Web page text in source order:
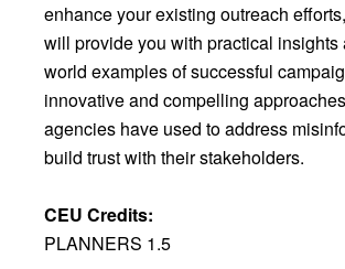
enhance your existing outreach
will provide you with practical insights
world examples of successful
innovative and compelling
agencies have used to address
build trust with their stakeholders.
CEU Credits:
PLANNERS 1.5